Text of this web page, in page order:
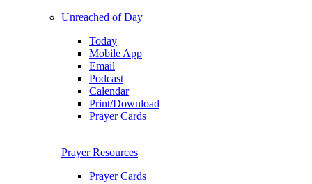
Unreached of Day
Today
Mobile App
Email
Podcast
Calendar
Print/Download
Prayer Cards
Prayer Resources
Prayer Cards